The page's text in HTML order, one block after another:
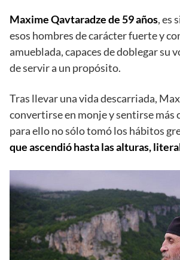
Maxime Qavtaradze de 59 años, es
esos hombres de carácter fuerte y
amueblada, capaces de doblegar su
de servir a un propósito.
Tras llevar una vida descarriada,
convertirse en monje y sentirse más
para ello no sólo tomó los hábitos
que ascendió hasta las alturas,